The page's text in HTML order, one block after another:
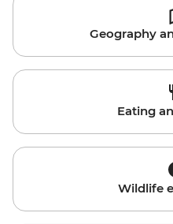
Geography
Eating
Wildlife